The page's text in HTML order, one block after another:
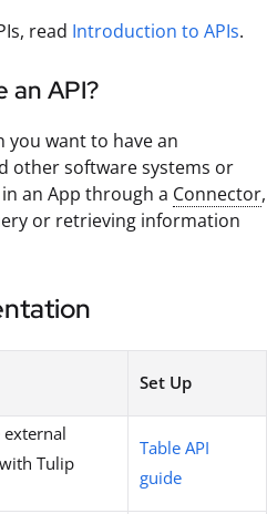
read Introduction to APIs.
an API?
you want to have an
other software systems or
an App through a Connector,
or retrieving information
Set Up
external
Tulip
Table API
guide